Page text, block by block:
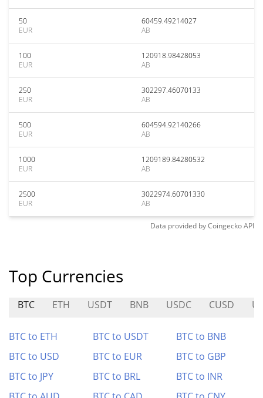
50
EUR
60459.49214027
AB
100
EUR
120918.98428053
AB
250
EUR
302297.46070133
AB
500
EUR
604594.92140266
AB
1000
EUR
1209189.84280532
AB
2500
EUR
3022974.60701330
AB
Data provided byCoingeckoAPI
Top Currencies
BTC ETH USDT BNB USDC CUSD
BTC to ETH BTC to USDT
BTC to BNB
BTC to USD
BTC to EUR
BTC to GBP
BTC to JPY
BTC to BRL
BTC to INR